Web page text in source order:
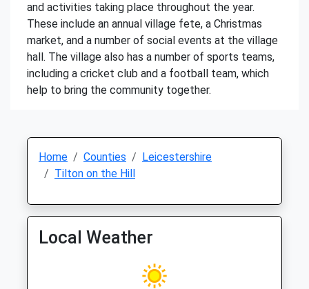
and activities taking place throughout the year.
These include an annual village fete, a Christmas
market, and a number of social events at the village
hall. The village also has a number of sports teams,
including a cricket club and a football team, which
help to bring the community together.
Home Counties
Leicestershire
Tilton on the Hill
Local Weather